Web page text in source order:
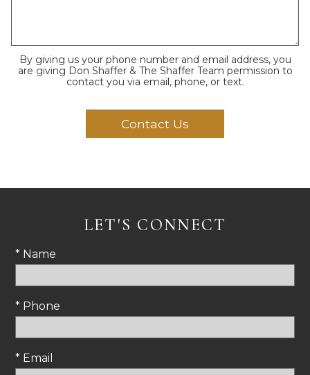
By giving us your phone number and email address, you
are giving Don Shaffer & The Shaffer Team permission to
contact you via email, phone, or text.
LET'S CONNECT
* Name
* Phone
* Email